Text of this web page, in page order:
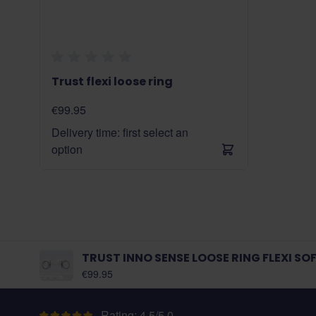
Trust flexi loose ring
€99.95
Delivery time: first select an
option
TRUST INNO SENSE LOOSE RING FLEXI
As low as:
€99.95